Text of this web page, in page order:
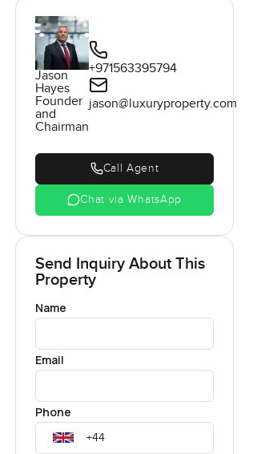
Jason
Hayes
Founder
and
Chairman
+971563395794
jason@luxuryproperty.com
Call Agent
Chat via WhatsApp
Send Inquiry About This
Property
Name
Email
Phone